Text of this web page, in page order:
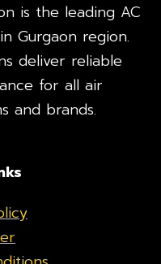
is the leading AC
Gurgaon region.
deliver reliable
for all air
and brands.